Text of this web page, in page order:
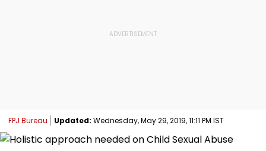
FPJ Bureau Updated: Wednesday, May 29, 2019, 11:11 PM IST